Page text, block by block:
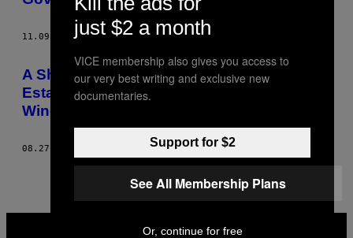
11.09.20 BYJOANA RAMIRO
A Short History of the British
Establishment Losing Its Shit About Left-
Wing Candidate Jeremy Corbyn
08.27.15
just $2 a month
VICE membership also gives you access to
our very best writing and exclusive new
documentaries.
Support for $2
See All Membership Plans
Or, continue for free